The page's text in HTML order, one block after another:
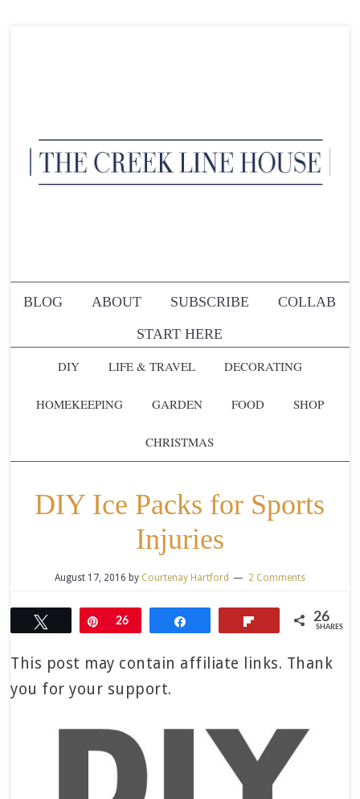
BLOG ABOUT SUBSCRIBE
COLLAB
START HERE
DIY
LIFE & TRAVEL DECORATING
HOMEKEEPING GARDEN FOOD SHOP
CHRISTMAS
DIY Ice Packs for Sports
Injuries
August 17, 2016 by Courtenay Hartford 2 Comments
Tweet Pin
26 26
SHARES
This post may contain affiliate links. Thank
you for your support.